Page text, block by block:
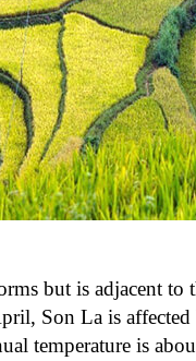
but is adjacent
Son La is
temperature is